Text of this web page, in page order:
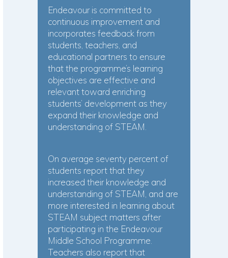
Endeavour is committed to
continuous improvement and
incorporates feedback from
students, teachers, and
educational partners to ensure
that the programme’s learning
objectives are effective and
relevant toward enriching
students’ development as they
expand their knowledge and
understanding of STEAM.
On average seventy percent of
students report that they
increased their knowledge and
understanding of STEAM, and are
more interested in learning about
STEAM subject matters after
participating in the Endeavour
Middle School Programme.
Teachers also report that